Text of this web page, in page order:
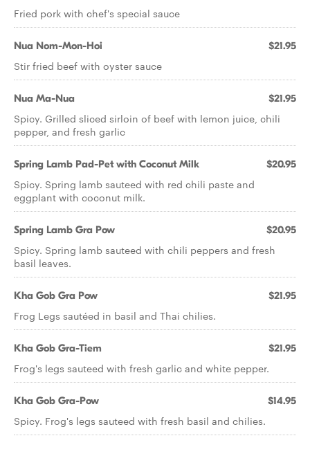
Fried pork with chef's special sauce
Nua Nom-Mon-Hoi $21.95
Stir fried beef with oyster sauce
Nua Ma-Nua $21.95
Spicy. Grilled sliced sirloin of beef with lemon juice, chili
pepper, and fresh garlic
Spring Lamb Pad-Pet with Coconut Milk $20.95
Spicy. Spring lamb sauteed with red chili paste and
eggplant with coconut milk.
Spring Lamb Gra Pow $20.95
Spicy. Spring lamb sauteed with chili peppers and fresh
basil leaves.
Kha Gob Gra Pow $21.95
Frog Legs sautéed in basil and Thai chilies.
Kha Gob Gra-Tiem $21.95
Frog's legs sauteed with fresh garlic and white pepper.
Kha Gob Gra-Pow $14.95
Spicy. Frog's legs sauteed with fresh basil and chilies.